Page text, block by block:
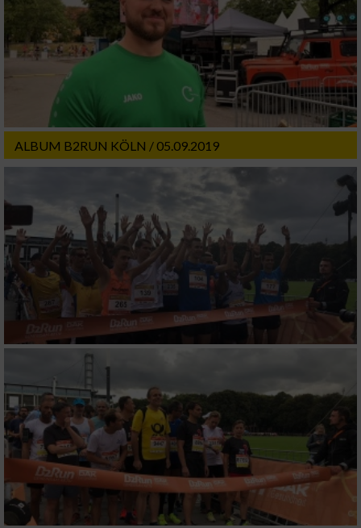
ALBUM B2RUN KÖLN / 05.09.2019